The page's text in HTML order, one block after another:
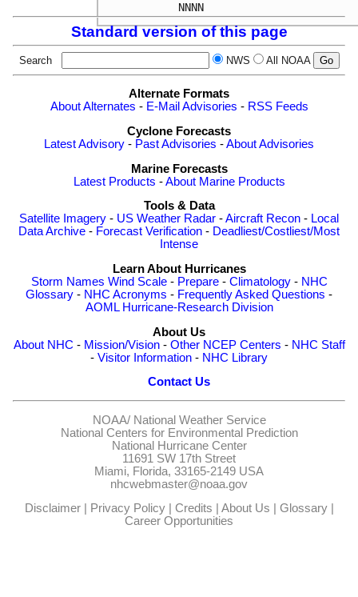
NNNN
Standard version of this page
Search NWS All NOAA
Alternate Formats
About Alternates - E-Mail Advisories - RSS Feeds
Cyclone Forecasts
Latest Advisory - Past Advisories -About Advisories
Marine Forecasts
Latest Products -About Marine Products
Tools & Data
Satellite Imagery - US Weather Radar -Aircraft Recon - Local
Data Archive - Forecast Verification - Deadliest/Costliest/Most
Intense
Learn About Hurricanes
Storm Names Wind Scale- Prepare- Climatology- NHC
Glossary - NHC Acronyms - Frequently Asked Questions -
AOML Hurricane-Research Division
About Us
About NHC - Mission/Vision- Other NCEP Centers - NHC Staff
- Visitor Information - NHC Library
Contact Us
NOAA/ National Weather Service
National Centers for Environmental Prediction
National Hurricane Center
11691 SW 17th Street
Miami, Florida, 33165-2149 USA
nhcwebmaster@noaa.gov
Disclaimer| Privacy Policy| Credits About Us Glossary|
Career Opportunities